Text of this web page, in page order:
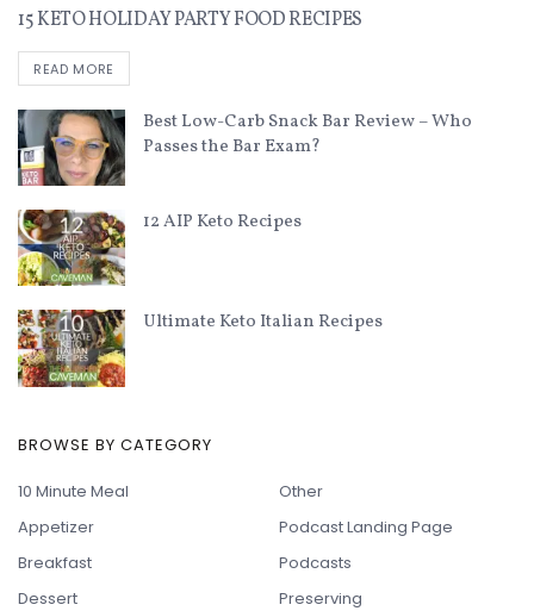
15 KETO HOLIDAY PARTY FOOD RECIPES
READ MORE
Best Low-Carb Snack Bar Review – Who
Passes the Bar Exam?
12 AIP Keto Recipes
Ultimate Keto Italian Recipes
BROWSE BY CATEGORY
10 Minute Meal
Appetizer
Breakfast
Dessert
Other
Podcast Landing Page
Podcasts
Preserving